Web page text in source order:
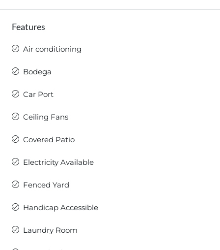
Features
Air conditioning
Bodega
Car Port
Ceiling Fans
Covered Patio
Electricity Available
Fenced Yard
Handicap Accessible
Laundry Room